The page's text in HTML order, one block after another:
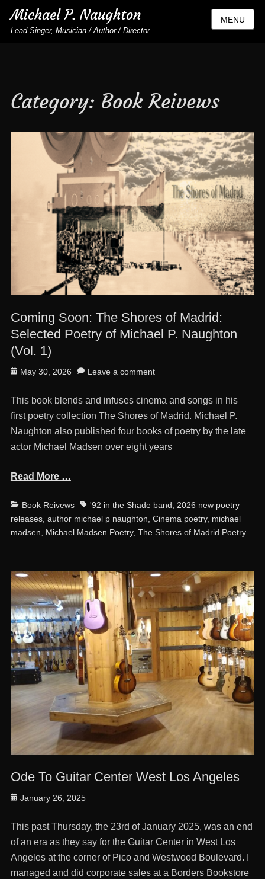
Michael P. Naughton
Lead Singer, Musician / Author / Director
MENU
Category: Book Reivews
Coming Soon: The Shores of Madrid:
Selected Poetry of Michael P. Naughton
(Vol. 1)
Posted
May 30, 2026 Leave a comment
This book blends and infuses cinema and songs in his
first poetry collection The Shores of Madrid. Michael P.
Naughton also published four books of poetry by the late
actor Michael Madsen over eight years
Read More …
Categories
Book Reivews Tags'92 in the Shade band
2026 new poetry
releases, author michael p naughton Cinema poetry, michael
madsen
Michael Madsen Poetry, The Shores of Madrid Poetry
Ode To Guitar Center West Los Angeles
Posted
January 26, 2025
This past Thursday, the 23rd of January 2025, was an end
of an era as they say for the Guitar Center in West Los
Angeles at the corner of Pico and Westwood Boulevard. I
managed and did corporate sales at a Borders Bookstore